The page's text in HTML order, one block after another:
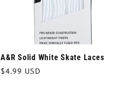
A&R Solid White Skate Laces
Regular
$4.99 USD